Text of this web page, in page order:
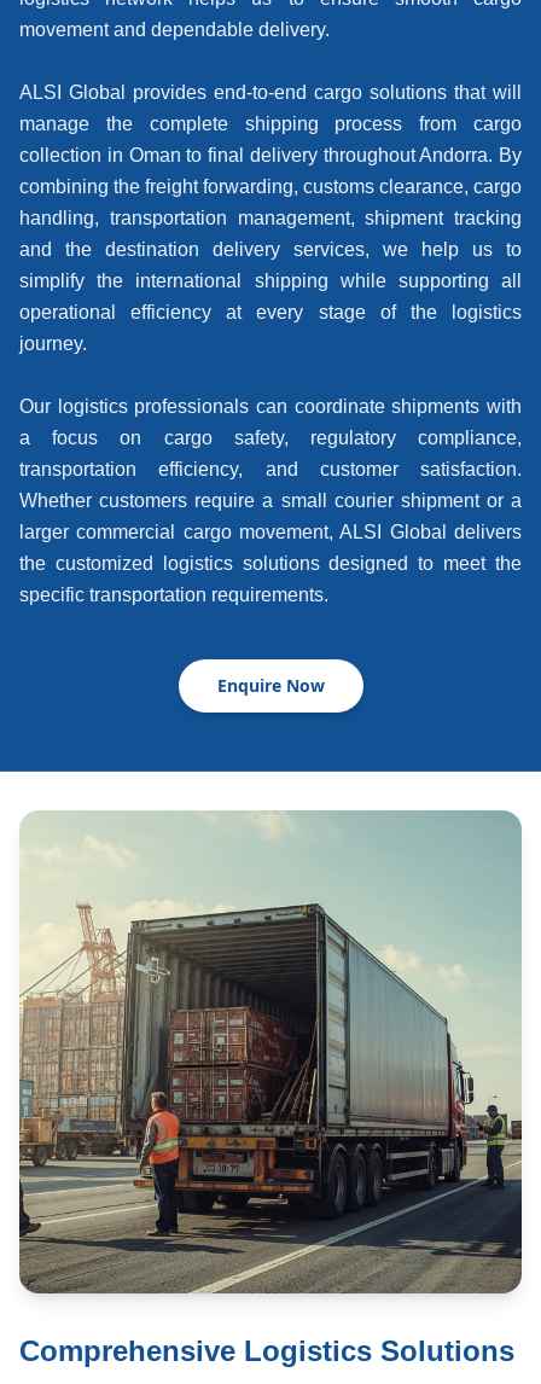
movement and dependable delivery.
ALSI Global provides end-to-end cargo solutions that will
manage the complete shipping process from cargo
collection in Oman to final delivery throughout Andorra. By
combining the freight forwarding, customs clearance, cargo
handling, transportation management, shipment tracking
and the destination delivery services, we help us to
simplify the international shipping while supporting all
operational efficiency at every stage of the logistics
journey.
Our logistics professionals can coordinate shipments with
a focus on cargo safety, regulatory compliance,
transportation efficiency, and customer satisfaction.
Whether customers require a small courier shipment or a
larger commercial cargo movement, ALSI Global delivers
the customized logistics solutions designed to meet the
specific transportation requirements.
Enquire Now
Comprehensive Logistics Solutions